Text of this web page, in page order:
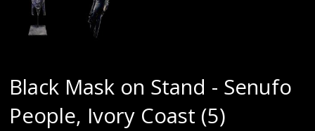
Black Mask on Stand - Senufo
People, Ivory Coast (5)